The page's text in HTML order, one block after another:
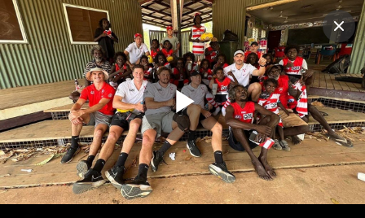
Play
Club
Logo
Menu
Club
Logo
Teams Video Membership